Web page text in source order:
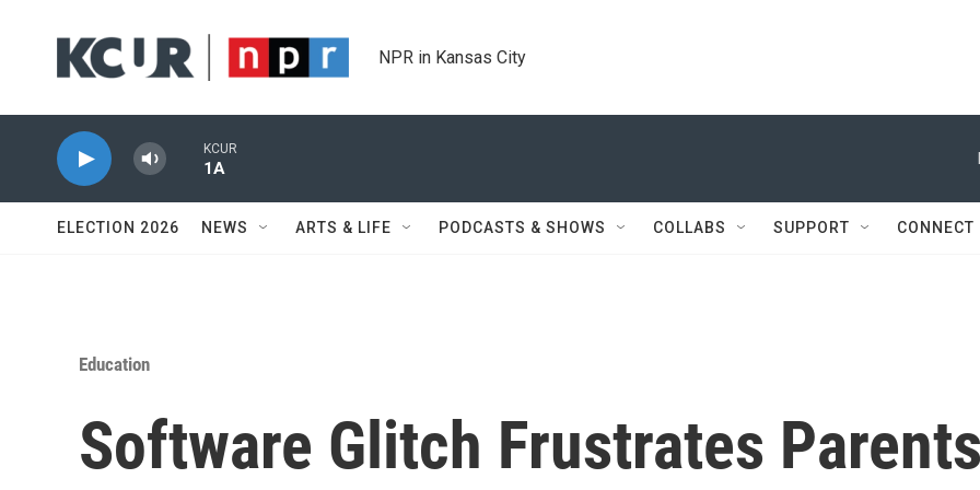
NPR in Kansas City
KCUR
1A
ELECTION 2026 NEWS ARTS & LIFE PODCASTS & SHOWS COLLABS SUPPORT CONNECT
Education
Software Glitch Frustrates Parents